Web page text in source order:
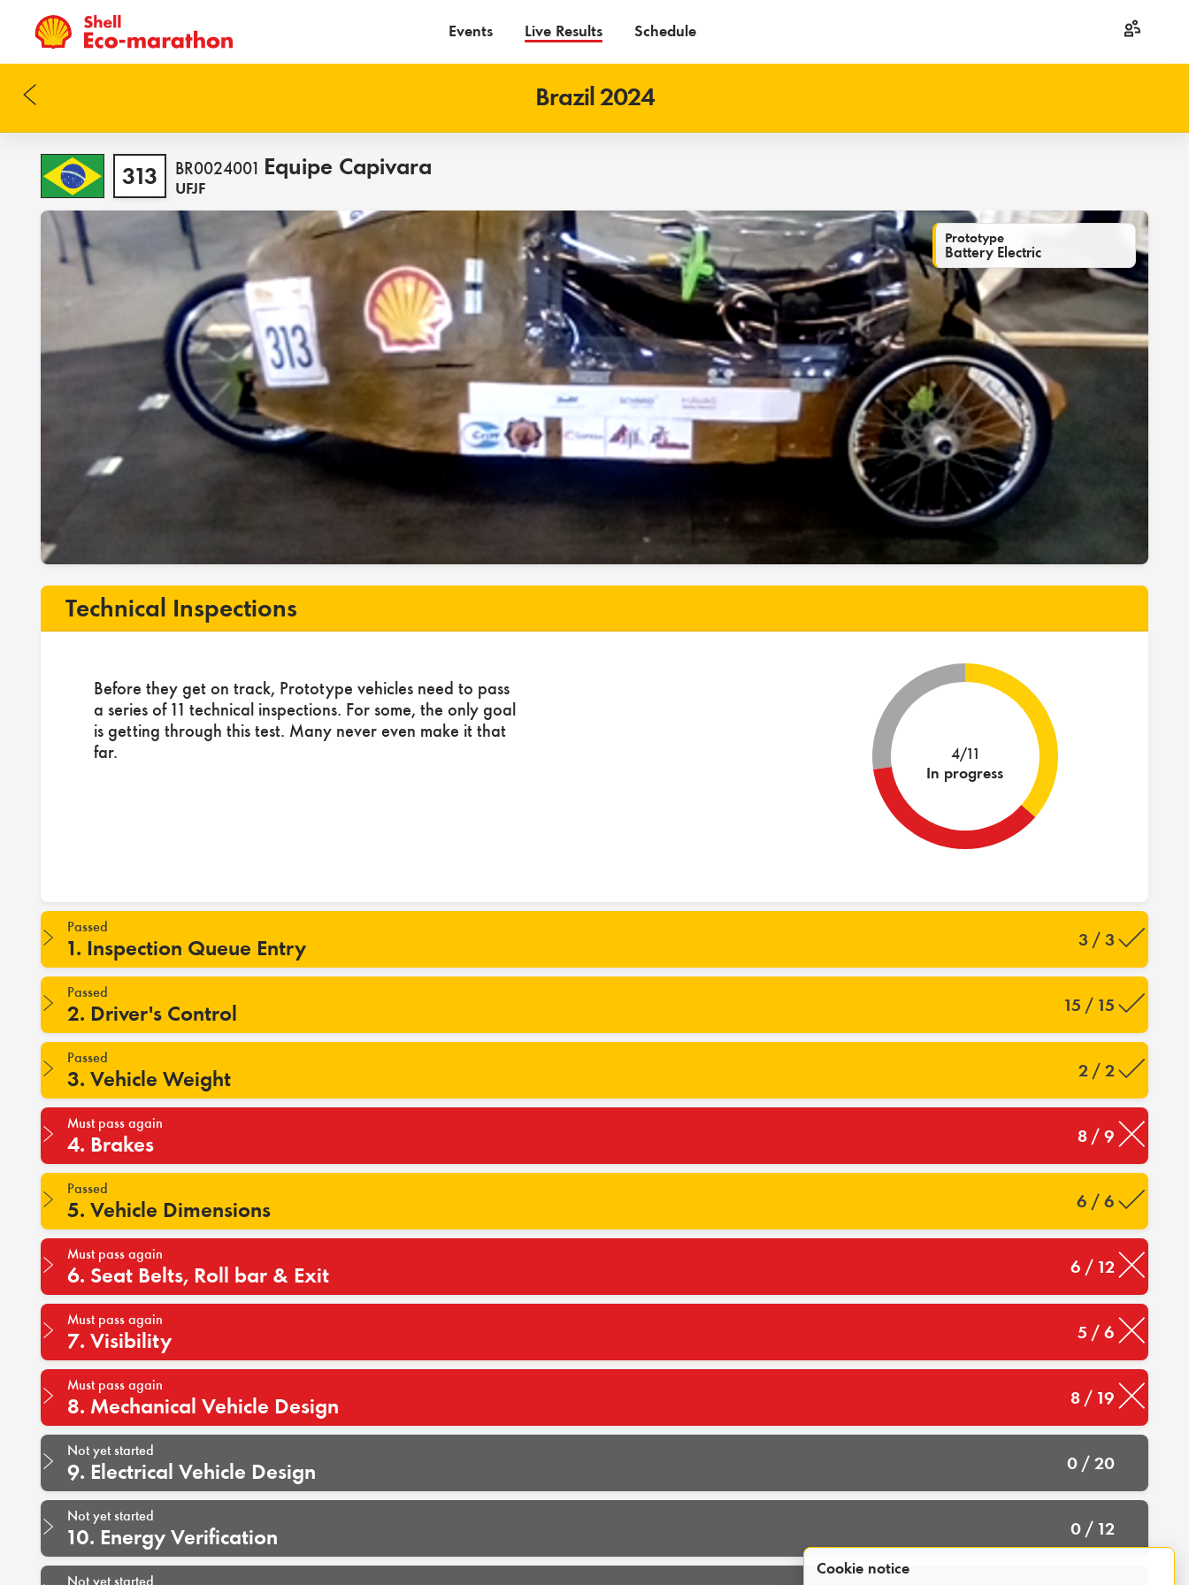
Events Live Results Schedule
Brazil 2024
313 BR0024001 Equipe Capivara
UFJF
Prototype
Battery Electric
Technical Inspections
Before they get on track, Prototype vehicles need to pass
a series of 11 technical inspections. For some, the only goal
is getting through this test. Many never even make it that
far.
4/11
In progress
Passed
1. Inspection Queue Entry 3 / 3
Passed
2. Driver's Control 15 / 15
Passed
3. Vehicle Weight 2 / 2
Must pass again
4. Brakes 8 / 9
Passed
5. Vehicle Dimensions 6 / 6
Must pass again
6. Seat Belts, Roll bar & Exit 6 / 12
Must pass again
7. Visibility 5 / 6
Must pass again
8. Mechanical Vehicle Design 8 / 19
Not yet started
9. Electrical Vehicle Design 0 / 20
Not yet started
10. Energy Verification 0 / 12
Not yet started
Cookie notice